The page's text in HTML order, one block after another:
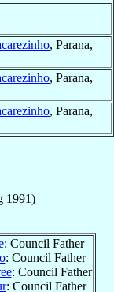
, Parana,
, Parana,
, Parana,
1991)
: Council Father
: Council Father
: Council Father
: Council Father